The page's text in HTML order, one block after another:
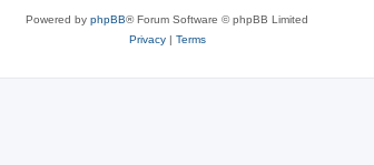
Powered by phpBB® Forum Software © phpBB Limited
Privacy| Terms